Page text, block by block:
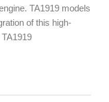
TA1919 models
of this high-